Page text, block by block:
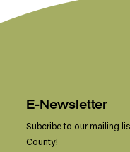
E-Newsletter
Subcribe to our mailing
County!